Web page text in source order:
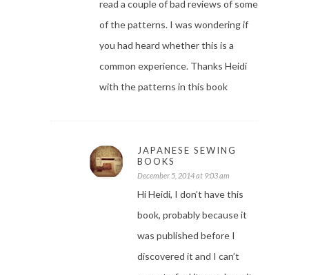
read a couple of bad reviews of some
of the patterns. I was wondering if
you had heard whether this is a
common experience. Thanks Heidi
with the patterns in this book
JAPANESE SEWING
BOOKS
December 5, 2014 at 9:03 am
Hi Heidi, I don’t have this
book, probably because it
was published before I
discovered it and I can’t